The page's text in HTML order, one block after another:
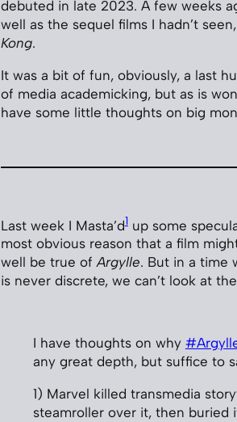
debuted in late 2023. A few weeks
well as the sequel films I hadn’t seen,
Kong.
It was a bit of fun, obviously, a last
of media academicking, but as is
have some little thoughts on big
Last week I Masta’d1up some
most obvious reason that a film
well be true ofArgylle. But in a time
is never discrete, we can’t look at
I have thoughts on why
any great depth, but suffice to
1) Marvel killed transmedia
steamroller over it, then buried